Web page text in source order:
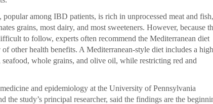
among IBD patients, is rich in unprocessed meat and fish,
grains, most dairy, and most sweeteners. However, because
to follow, experts often recommend the Mediterranean diet
other health benefits. A Mediterranean-style diet includes a high
whole grains, and olive oil, while restricting red and
and epidemiology at the University of Pennsylvania
the study’s principal researcher, said the findings are the